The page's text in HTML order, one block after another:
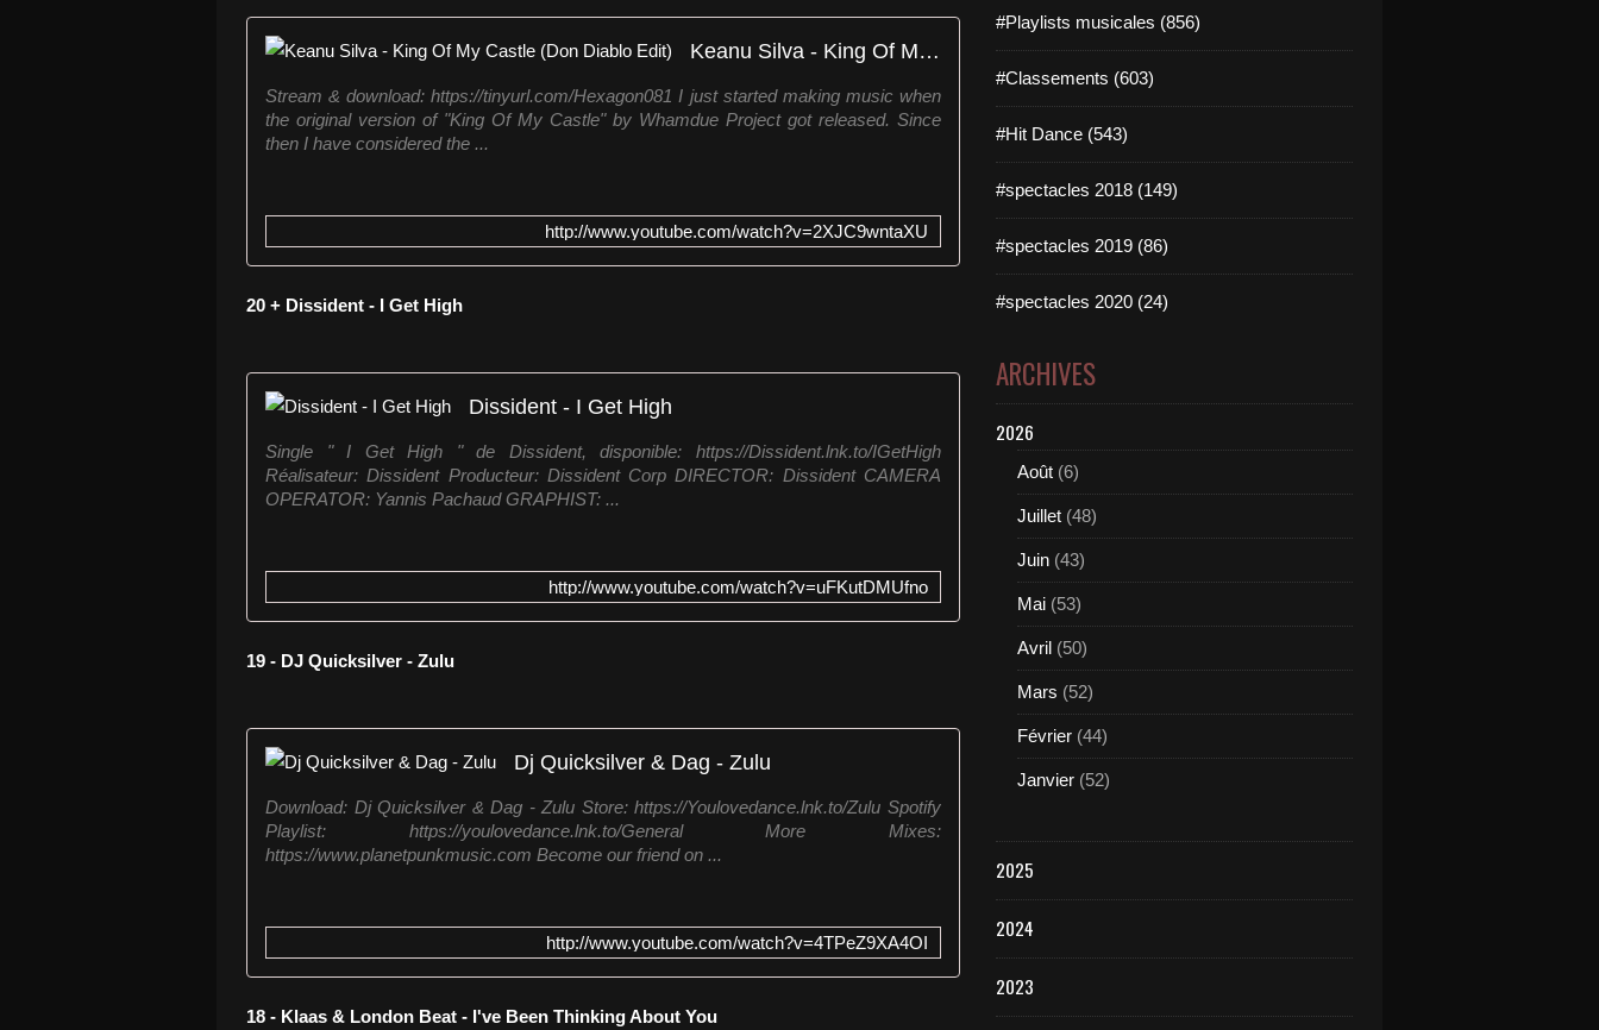
Keanu Silva - King Of My Castle (Don Diablo Edit)
Stream & download: https://tinyurl.com/Hexagon081 I just started making music when
the original version of "King Of My Castle" by Whamdue Project got released. Since
then I have considered the ...
http://www.youtube.com/watch?v=2XJC9wntaXU
20 + Dissident - I Get High
Dissident - I Get High
Single " I Get High " de Dissident, disponible: https://Dissident.lnk.to/IGetHigh
Réalisateur: Dissident Producteur: Dissident Corp DIRECTOR: Dissident CAMERA
OPERATOR: Yannis Pachaud GRAPHIST: ...
http://www.youtube.com/watch?v=uFKutDMUfno
19 - DJ Quicksilver - Zulu
Dj Quicksilver & Dag - Zulu
Download: Dj Quicksilver & Dag - Zulu Store: https://Youlovedance.lnk.to/Zulu Spotify
Playlist: https://youlovedance.lnk.to/General More Mixes:
https://www.planetpunkmusic.com Become our friend on ...
http://www.youtube.com/watch?v=4TPeZ9XA4OI
18 - Klaas & London Beat - I've Been Thinking About You
#Playlists musicales (856)
#Classements (603)
#Hit Dance (543)
#spectacles 2018 (149)
#spectacles 2019 (86)
#spectacles 2020 (24)
ARCHIVES
2026
Août (6)
Juillet (48)
Juin (43)
Mai (53)
Avril (50)
Mars (52)
Février (44)
Janvier (52)
2025
2024
2023